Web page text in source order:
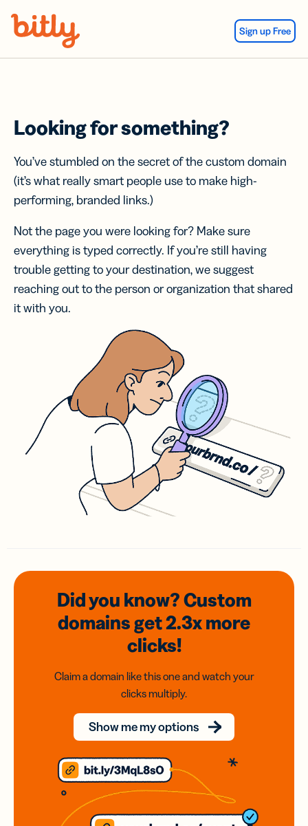
Sign up Free
Looking for something?
You’ve stumbled on the secret of the custom domain
(it’s what really smart people use to make high-
performing, branded links.)
Not the page you were looking for? Make sure
everything is typed correctly. If you’re still having
trouble getting to your destination, we suggest
reaching out to the person or organization that shared
it with you.
Did you know? Custom
domainsget 2.3xmore
clicks!
Claim a domain like this one and watch your
clicks multiply.
Show me my options